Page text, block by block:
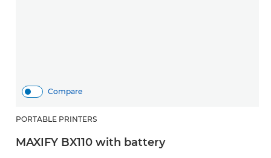
Compare
PORTABLE PRINTERS
MAXIFY BX110 with battery